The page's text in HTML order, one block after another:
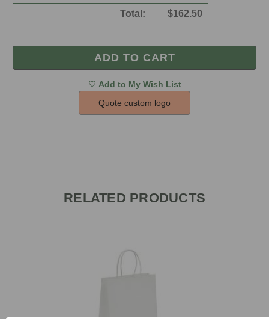
Total: $162.50
Quote custom logo
RELATED PRODUCTS